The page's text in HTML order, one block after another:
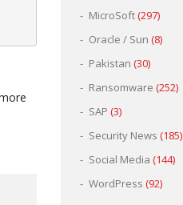
MicroSoft(297)
Oracle / Sun (8)
Pakistan (30)
Ransomware (252)
SAP (3)
Security News (185)
Social Media (144)
WordPress (92)